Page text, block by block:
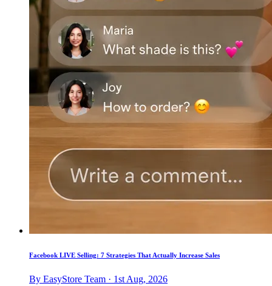
Facebook LIVE Selling: 7 Strategies That Actually Increase Sales
By EasyStore Team · 1st Aug, 2026